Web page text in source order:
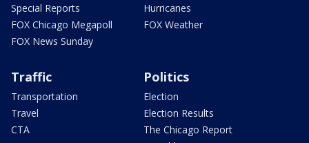
Special Reports
FOX Chicago Megapoll
FOX News Sunday
Hurricanes
FOX Weather
Traffic
Transportation
Travel
CTA
Politics
Election
Election Results
The Chicago Report